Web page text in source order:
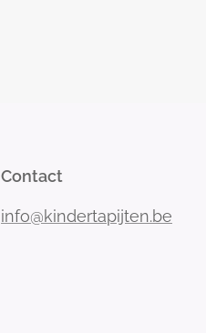
Contact
info@kindertapijten.be